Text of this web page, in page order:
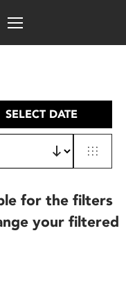
SELECT DATE
for the filters
your filtered